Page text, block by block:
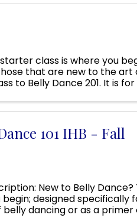
class is where you
that are new to the art
to Belly Dance 201. It is
101 IHB - Fall
New to Belly Dance?
designed specifically
dancing or as a primer